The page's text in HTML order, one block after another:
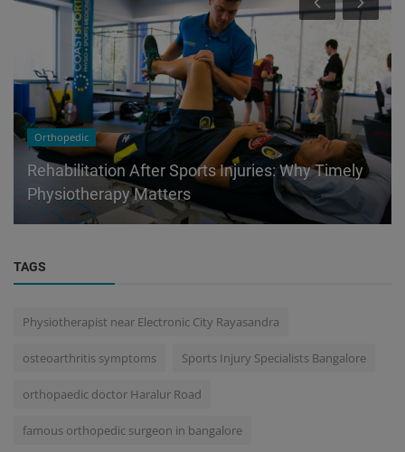
Orthopedic
Rehabilitation After Sports Injuries: Why Timely
Physiotherapy Matters
TAGS
Physiotherapist near Electronic City Rayasandra
osteoarthritis symptoms Sports Injury Specialists Bangalore
orthopaedic doctor Haralur Road
famous orthopedic surgeon in bangalore